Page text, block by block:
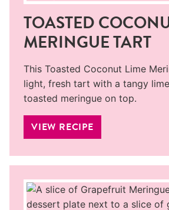
TOASTED
MERINGUE TART
This Toasted Coconut Lime
light, fresh tart with a tangy
toasted meringue on top.
VIEW RECIPE